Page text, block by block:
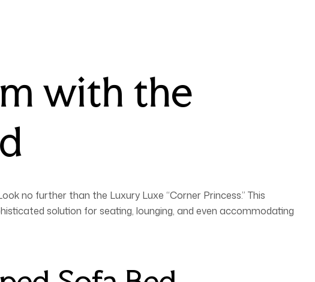
with the
no further than the Luxury Luxe “Corner Princess.” This
solution for seating, lounging, and even accommodating